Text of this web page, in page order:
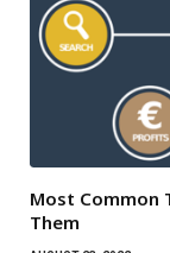
Most Common
Them